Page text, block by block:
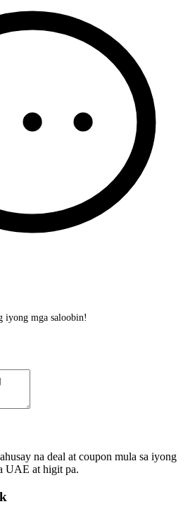
iyong mga saloobin!
na deal at coupon mula sa iyong
UAE at higit pa.